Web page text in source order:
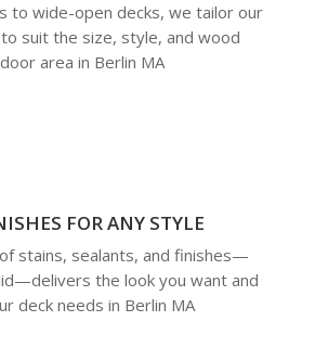
to wide-open decks, we tailor our
suit the size, style, and wood
area in Berlin MA
FOR ANY STYLE
stains, sealants, and finishes—
the look you want and
deck needs in Berlin MA